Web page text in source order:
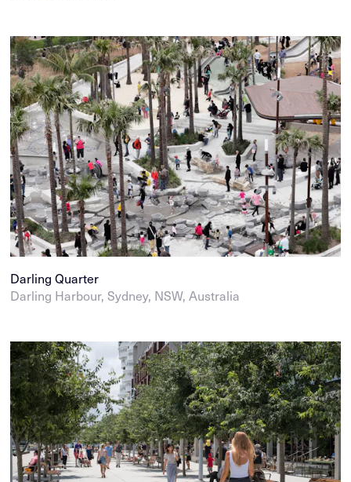
Darling Quarter
Darling Harbour, Sydney, NSW, Australia